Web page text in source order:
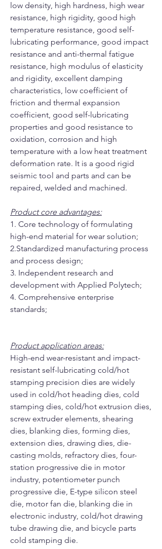
low density, high hardness, high wear
resistance, high rigidity, good high
temperature resistance, good self-
lubricating performance, good impact
resistance and anti-thermal fatigue
resistance, high modulus of elasticity
and rigidity, excellent damping
characteristics, low coefficient of
friction and thermal expansion
coefficient, good self-lubricating
properties and good resistance to
oxidation, corrosion and high
temperature with a low heat treatment
deformation rate. It is a good rigid
seismic tool and parts and can be
repaired, welded and machined.
Product core advantages:
1. Core technology of formulating
high-end material for wear solution;
2.Standardized manufacturing process
and process design;
3. Independent research and
development with Applied Polytech;
4. Comprehensive enterprise
standards;
Product application areas:
High-end wear-resistant and impact-
resistant self-lubricating cold/hot
stamping precision dies are widely
used in cold/hot heading dies, cold
stamping dies, cold/hot extrusion dies,
screw extruder elements, shearing
dies, blanking dies, forming dies,
extension dies, drawing dies, die-
casting molds, refractory dies, four-
station progressive die in motor
industry, potentiometer punch
progressive die, E-type silicon steel
die, motor fan die, blanking die in
electronic industry, cold/hot drawing
tube drawing die, and bicycle parts
cold stamping die.